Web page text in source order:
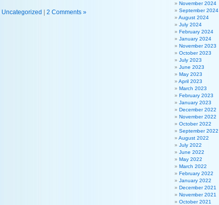
Uncategorized 2 Comments »
November 2024
September 2024
August 2024
July 2024
February 2024
January 2024
November 2023
October 2023
July 2023
June 2023
May 2023
April 2023
March 2023
February 2023
January 2023
December 2022
November 2022
October 2022
September 2022
August 2022
July 2022
June 2022
May 2022
March 2022
February 2022
January 2022
December 2021
November 2021
October 2021